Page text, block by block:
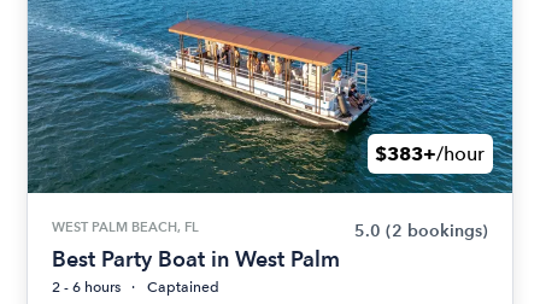
$383+/hour
WEST PALM BEACH, FL 5.0 (2 bookings)
Best Party Boat in West Palm
2 - 6 hours
Captained